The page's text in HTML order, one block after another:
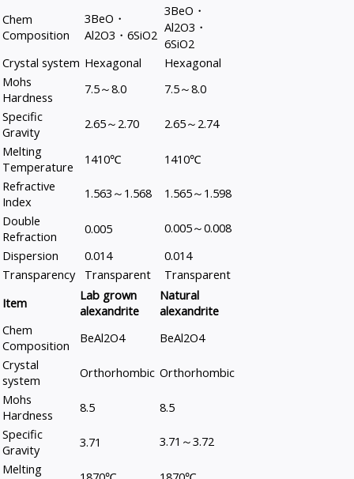
Chem
Composition
3BeO・
Al2O3・6SiO2
3BeO・
Al2O3・
6SiO2
Crystal system Hexagonal
Hexagonal
Mohs
Hardness
7.5～8.0
7.5～8.0
Specific
Gravity
2.65～2.70
2.65～2.74
Melting
Temperature
1410℃
1410℃
Refractive
Index
1.563～1.568
1.565～1.598
Double
Refraction
0.005
0.005～0.008
Dispersion
0.014
0.014
Transparency
Transparent
Transparent
Item
Lab grown
alexandrite
Natural
alexandrite
Chem
Composition
BeAl2O4
BeAl2O4
Crystal
system
Orthorhombic Orthorhombic
Mohs
Hardness
8.5
8.5
Specific
Gravity
3.71
3.71～3.72
Melting